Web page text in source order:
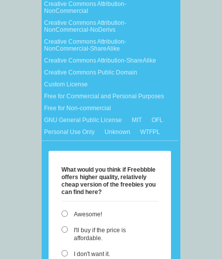
Creative Commons Attribution-
NonCommercial
Creative Commons Attribution-
NonCommercial-NoDerivs
Creative Commons Attribution-
NonCommercial-ShareAlike
Creative Commons Attribution-ShareAlike
Creative Commons Public Domain
Custom License
Free for Commercial and Personal Purposes
Free for Non-commercial
GNU General Public License
MIT
OFL
Personal Use Only
Unknown WTFPL
What would you think if Freebbble
offers higher quality, relatively
cheap version of the freebies you
can find here?
Awesome!
I'll buy if the price is
affordable.
I don't want it.